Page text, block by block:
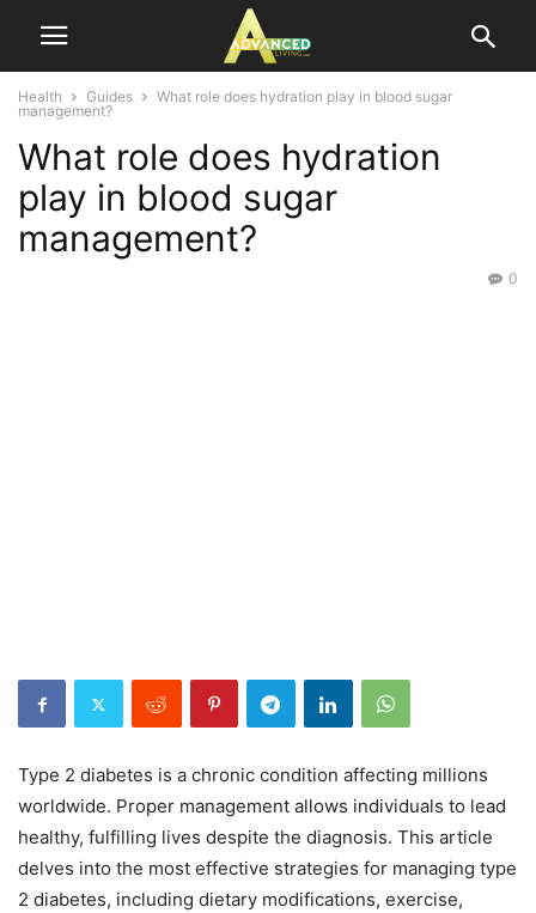
Health Guides
What role does hydration play in blood sugar
management?
What role does hydration
play in blood sugar
management?
0
Type 2 diabetes is a chronic condition affecting millions
worldwide. Proper management allows individuals to lead
healthy, fulfilling lives despite the diagnosis. This article
delves into the most effective strategies for managing type
2 diabetes, including dietary modifications, exercise,